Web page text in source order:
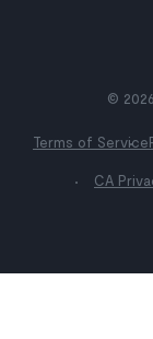
©
Terms of Service
CA